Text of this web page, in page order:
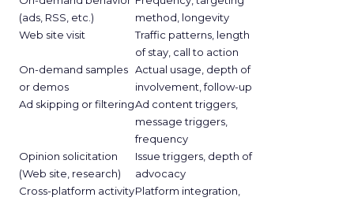
(ads, RSS, etc.)
method, longevity
Web site visit
Traffic patterns, length
of stay, call to action
On-demand samples
or demos
Actual usage, depth of
involvement, follow-up
Ad skipping or filteringAd content triggers,
message triggers,
frequency
Opinion solicitation
(Web site, research)
Issue triggers, depth of
advocacy
Cross-platform activityPlatform integration,